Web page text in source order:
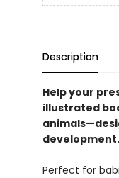
Description
Help your
illustrated
development.
Perfect for